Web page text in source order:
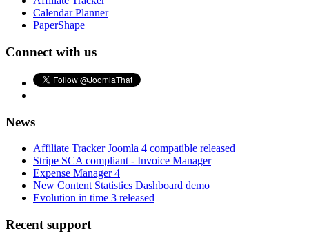
Calendar Planner
PaperShape
Connect with us
News
Affiliate Tracker Joomla 4 compatible released
Stripe SCA compliant - Invoice Manager
Expense Manager 4
New Content Statistics Dashboard demo
Evolution in time 3 released
Recent support